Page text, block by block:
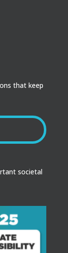
that keep
societal